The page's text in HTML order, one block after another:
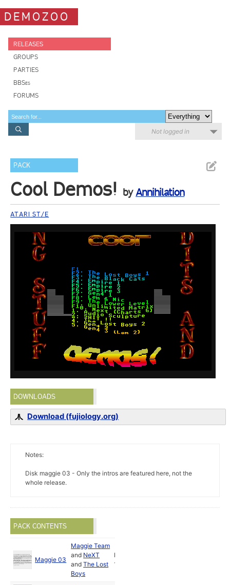
DEMOZOO
RELEASES
GROUPS
PARTIES
BBSes
FORUMS
Not logged in
PACK
Cool Demos! byAnnihilation
ATARI ST/E
DOWNLOADS
Download (fujiology.org)
Notes:
Disk maggie 03 - Only the intros are featured here, not the
whole release.
PACK CONTENTS
Maggie 03
Maggie Team
and NeXT
andThe Lost
Boys
Nov
1990